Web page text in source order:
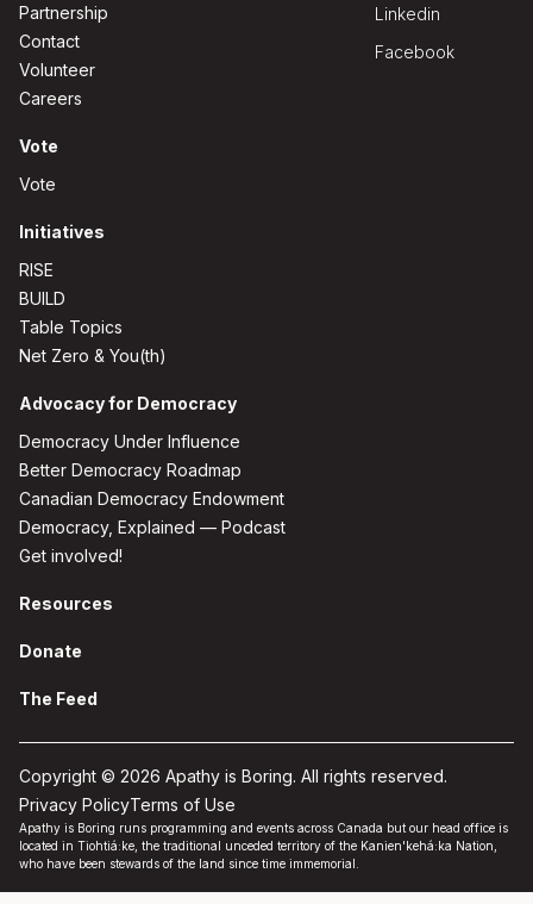
Partnership
Contact
Volunteer
Careers
Vote
Vote
Initiatives
RISE
BUILD
Table Topics
Net Zero & You(th)
Advocacy for Democracy
Democracy Under Influence
Better Democracy Roadmap
Canadian Democracy Endowment
Democracy, Explained — Podcast
Get involved!
Resources
Donate
The Feed
Linkedin
Facebook
Copyright © 2026 Apathy is Boring. All rights reserved.
Privacy PolicyTerms of Use
Apathy is Boring runs programming and events across Canada but our head office is
located in Tiohtiá:ke, the traditional unceded territory of the Kanien'kehá:ka Nation,
who have been stewards of the land since time immemorial.